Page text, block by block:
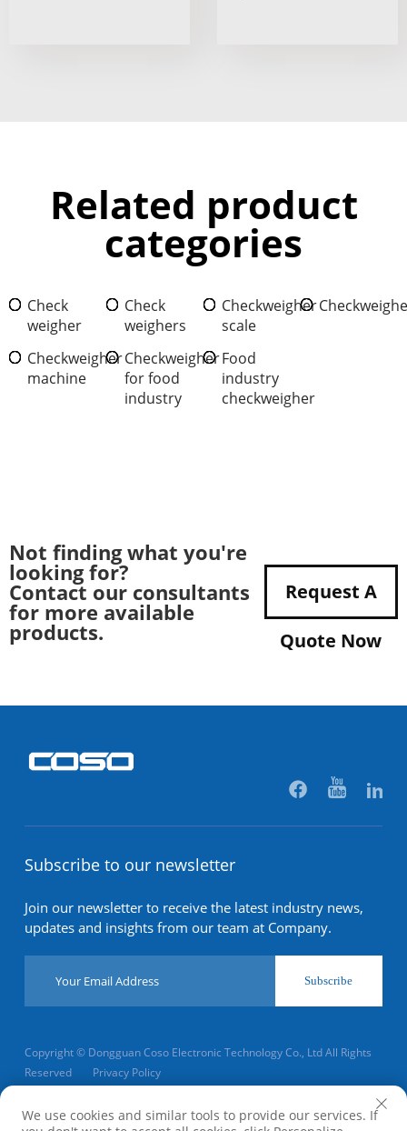
Related product
categories
Check
weigher
Check
weighers
Checkweigher
scale
Checkweigher
machine
Checkweigher
for food
industry
Food
industry
checkweigher
Not finding what you're
looking for?
Contact our consultants
for more available
products.
Request A
Quote Now
Subscribe to our newsletter
Join our newsletter to receive the latest industry news,
updates and insights from our team at Company.
Subscribe
Copyright © Dongguan Coso Electronic Technology Co., Ltd All Rights
Reserved
Privacy Policy
Scroll to top
We use cookies and similar tools to provide our services. If